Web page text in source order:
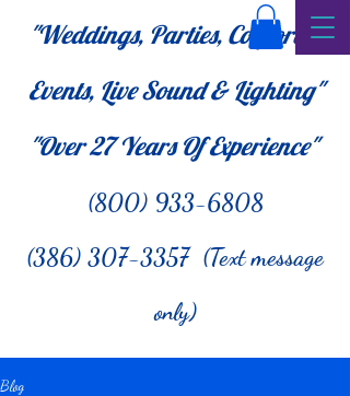
"Weddings, Parties, Corporate
Events, Live Sound & Lighting"
"Over 27Years Of Experience"
(800) 933-6808
(386) 307-3357 (Text message
only)
Blog